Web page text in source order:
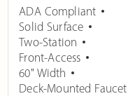
ADA Compliant
Solid Surface
Two-Station
Front-Access
60" Width
Deck-Mounted Faucet